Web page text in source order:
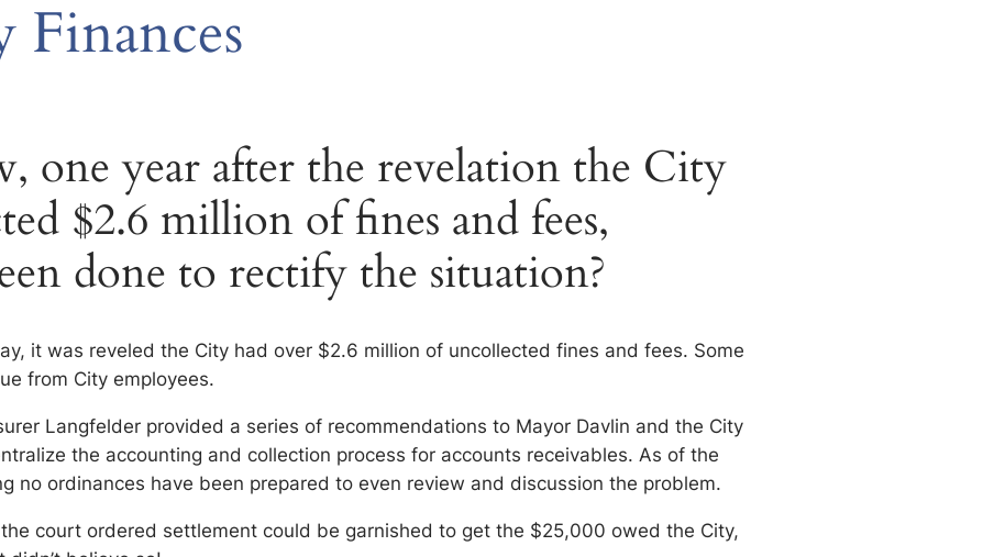
one year after the revelation the City
$2.6 million of fines and fees,
done to rectify the situation?
it was reveled the City had over $2.6 million of uncollected fines and fees. Some
from City employees.
Langfelder provided a series of recommendations to Mayor Davlin and the City
the accounting and collection process for accounts receivables. As of the
no ordinances have been prepared to even review and discussion the problem.
court ordered settlement could be garnished to get the $25,000 owed the City,